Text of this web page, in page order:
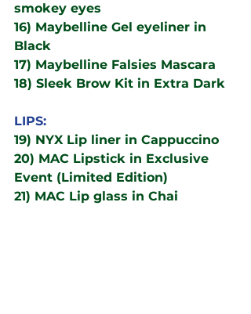
smokey eyes
16) Maybelline Gel eyeliner in
Black
17) Maybelline Falsies Mascara
18) Sleek Brow Kit in Extra Dark
LIPS:
19) NYX Lip liner in Cappuccino
20) MAC Lipstick in Exclusive
Event (Limited Edition)
21) MAC Lip glass in Chai